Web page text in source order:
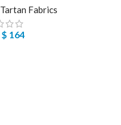
Tartan Fabrics
$ 164